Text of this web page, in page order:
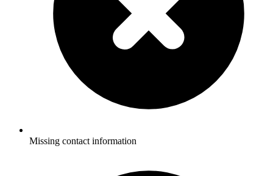
Missing contact information